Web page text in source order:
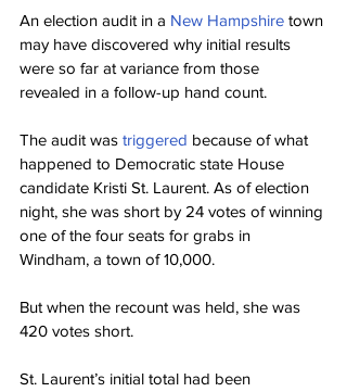
An election audit in a New Hampshire town
may have discovered why initial results
were so far at variance from those
revealed in a follow-up hand count.
The audit was triggered because of what
happened to Democratic state House
candidate Kristi St. Laurent. As of election
night, she was short by 24 votes of winning
one of the four seats for grabs in
Windham, a town of 10,000.
But when the recount was held, she was
420 votes short.
St. Laurent’s initial total had been